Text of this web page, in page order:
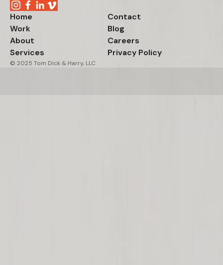
Home
Work
About
Services
Contact
Blog
Careers
Privacy Policy
© 2025 Tom Dick & Harry, LLC